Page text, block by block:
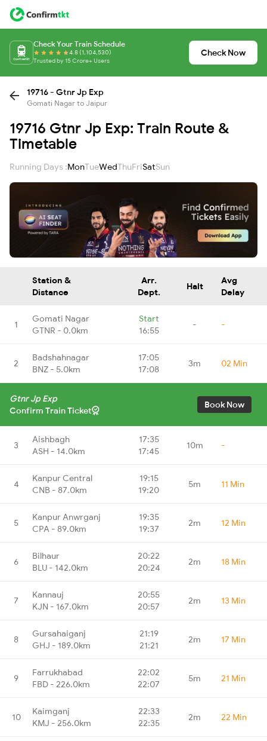
Check Your Train Schedule
4.8 (1,104,530)
Trusted by 15 Crore+ Users
Check Now
19716 - Gtnr Jp Exp
Gomati Nagar to Jaipur
19716 Gtnr Jp Exp: Train Route &
Timetable
Running Days :MonTueWedThuFriSatSun
Station &
Distance
Arr.
Dept.
Halt
Avg
Delay
1
Gomati Nagar
GTNR - 0.0km
Start
16:55
- -
2
Badshahnagar
BNZ - 5.0km
17:05
17:08
3m 02 Min
Gtnr Jp Exp
Confirm Train Ticket
Book Now
3
Aishbagh
ASH - 14.0km
17:35
17:45
10m -
4
Kanpur Central
CNB - 87.0km
19:15
19:20
5m 11 Min
5
Kanpur Anwrganj
CPA - 89.0km
19:35
19:37
2m 12 Min
6
Bilhaur
BLU - 142.0km
20:22
20:24
2m 18 Min
7
Kannauj
KJN - 167.0km
20:55
20:57
2m 13 Min
8
Gursahaiganj
GHJ - 189.0km
21:19
21:21
2m 17 Min
9
Farrukhabad
FBD - 226.0km
22:02
22:07
5m 21 Min
10
Kaimganj
KMJ - 256.0km
22:33
22:35
2m 22 Min